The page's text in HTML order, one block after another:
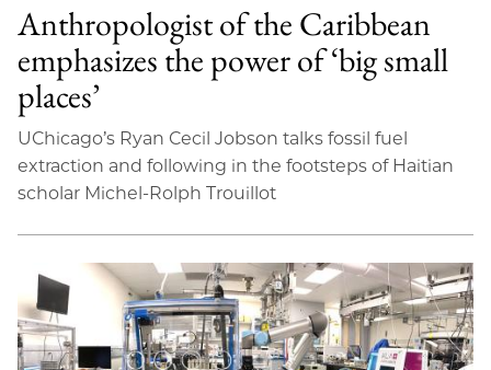
Anthropologist of the Caribbean
emphasizes the power of ‘big small
places’
UChicago’s Ryan Cecil Jobson talks fossil fuel
extraction and following in the footsteps of Haitian
scholar Michel-Rolph Trouillot